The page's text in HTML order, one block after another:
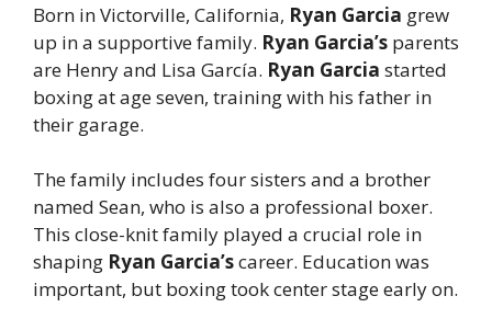
Born in Victorville, California, Ryan Garcia grew
up in a supportive family. Ryan Garcia’s parents
are Henry and Lisa García. Ryan Garcia started
boxing at age seven, training with his father in
their garage.
The family includes four sisters and a brother
named Sean, who is also a professional boxer.
This close-knit family played a crucial role in
shaping Ryan Garcia’scareer. Education was
important, but boxing took center stage early on.